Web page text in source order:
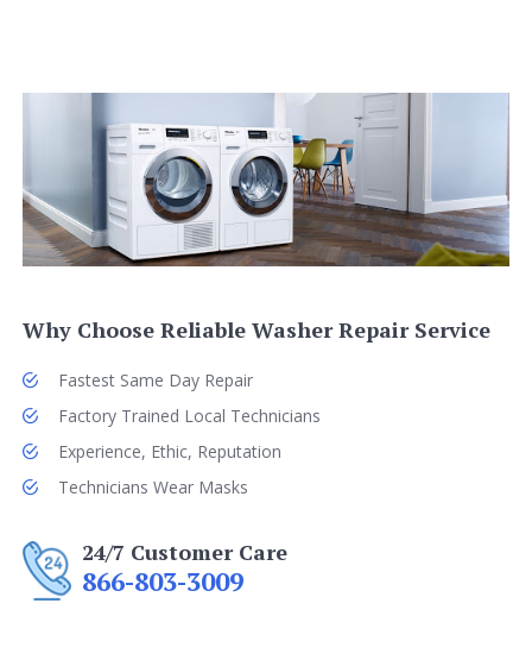
Why Choose Reliable Washer Repair Service
Fastest Same Day Repair
Factory Trained Local Technicians
Experience, Ethic, Reputation
Technicians Wear Masks
24/7 Customer Care
866-803-3009